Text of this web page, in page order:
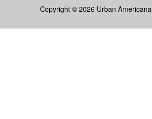
Copyright © 2026 Urban Americana